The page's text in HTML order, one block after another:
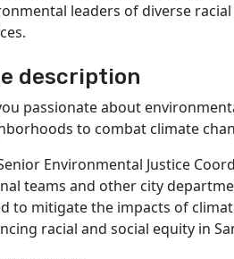
leaders of diverse
description
passionate about
to combat climate
Environmental Justice
teams and other city
to mitigate the impacts of
racial and social equity in